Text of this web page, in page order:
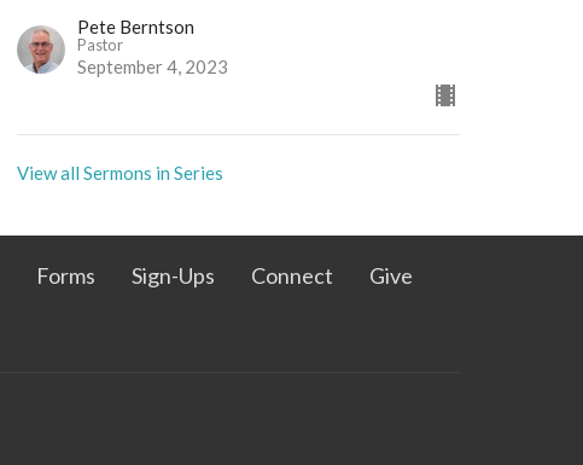
Pete Berntson
Pastor
September 4, 2023
View all Sermons in Series
Forms Sign-Ups Connect Give